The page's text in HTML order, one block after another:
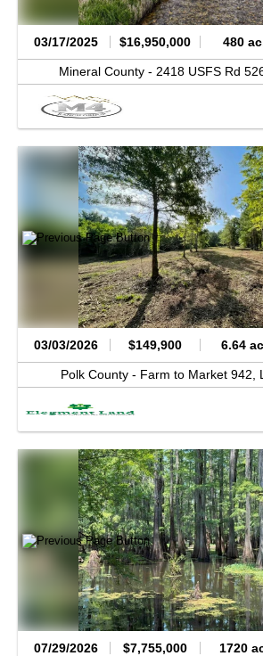
03/17/2025 $16,950,000 480
Mineral County - 2418 USFS Rd
03/03/2026 $149,900 6.64
Polk County - Farm to Market 942,
07/29/2026 $7,755,000 1720